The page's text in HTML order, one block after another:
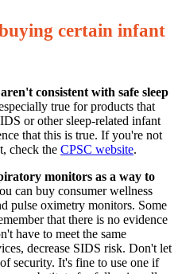
certain infant
consistent with safe sleep
true for products that
or other sleep-related infant
that this is true. If you're not
check the CPSC website.
monitors as a way to
can buy consumer wellness
pulse oximetry monitors. Some
that there is no evidence
have to meet the same
decrease SIDS risk. Don't let
security. It's fine to use one if